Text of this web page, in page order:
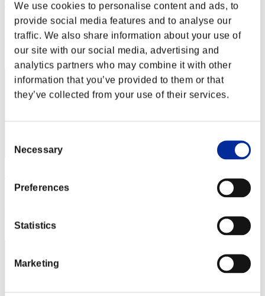
We use cookies to personalise content and ads, to
provide social media features and to analyse our
traffic. We also share information about your use of
our site with our social media, advertising and
analytics partners who may combine it with other
information that you’ve provided to them or that
they’ve collected from your use of their services.
Selection
Necessary
Preferences
Statistics
Marketing
TheUltimate_Chri
Score:Lv:100/05'28"91
222
Score:Lv:100/05'36"54
223